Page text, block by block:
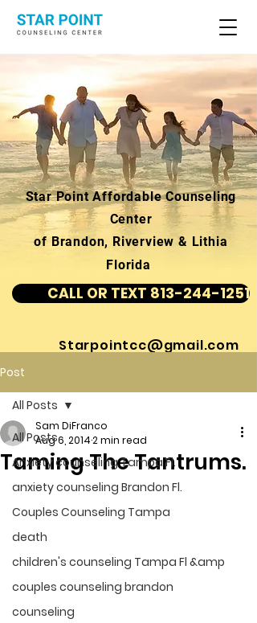
Star Point Affordable Counseling
Center
of Brandon, Riverview & Lithia
Florida
CALL OR TEXT 813-244-1251
Starpointcc@gmail.com
Post
All Posts
Anxiety counseling Tampa Fl.
anxiety counseling Brandon Fl.
Couples Counseling Tampa
death
children's counseling Tampa Fl &amp
couples counseling brandon
counseling
All Posts
Taming The Tantrums.
Sam DiFranco
Aug 6, 20142 min read